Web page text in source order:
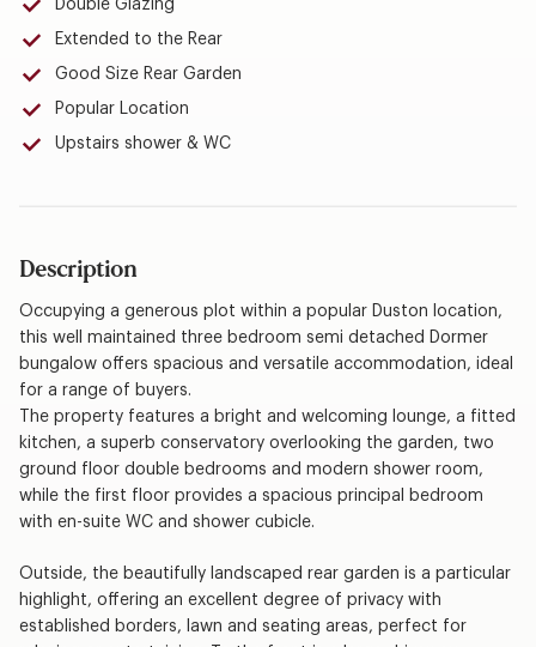
Double Glazing
Extended to the Rear
Good Size Rear Garden
Popular Location
Upstairs shower & WC
Description
Occupying a generous plot within a popular Duston location,
this well maintained three bedroom semi detached Dormer
bungalow offers spacious and versatile accommodation, ideal
for a range of buyers.
The property features a bright and welcoming lounge, a fitted
kitchen, a superb conservatory overlooking the garden, two
ground floor double bedrooms and modern shower room,
while the first floor provides a spacious principal bedroom
with en-suite WC and shower cubicle.
Outside, the beautifully landscaped rear garden is a particular
highlight, offering an excellent degree of privacy with
established borders, lawn and seating areas, perfect for